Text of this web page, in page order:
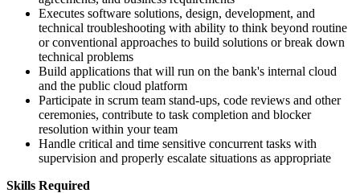
Executes software solutions, design, development, and
technical troubleshooting with ability to think beyond routine
or conventional approaches to build solutions or break down
technical problems
Build applications that will run on the bank's internal cloud
and the public cloud platform
Participate in scrum team stand-ups, code reviews and other
ceremonies, contribute to task completion and blocker
resolution within your team
Handle critical and time sensitive concurrent tasks with
supervision and properly escalate situations as appropriate
Skills Required